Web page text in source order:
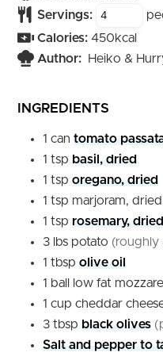
Servings:
Calories: 450kcal
Author:
Heiko &
INGREDIENTS
1 can tomato
1 tsp basil, dried
1 tsp oregano, dried
1 tsp marjoram, dried
1 tsp rosemary, dried
3 lbs potato (roughly
1 tbsp olive oil
1 ball low fat
1 cup cheddar
3 tbsp black olives
Salt and pepper to